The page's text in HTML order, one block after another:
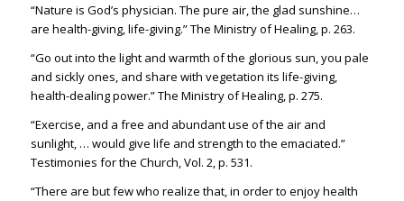
“Nature is God’s physician. The pure air, the glad sunshine…
are health-giving, life-giving.” The Ministry of Healing, p. 263.
“Go out into the light and warmth of the glorious sun, you pale
and sickly ones, and share with vegetation its life-giving,
health-dealing power.” The Ministry of Healing, p. 275.
“Exercise, and a free and abundant use of the air and
sunlight, … would give life and strength to the emaciated.”
Testimonies for the Church, Vol. 2, p. 531.
“There are but few who realize that, in order to enjoy health